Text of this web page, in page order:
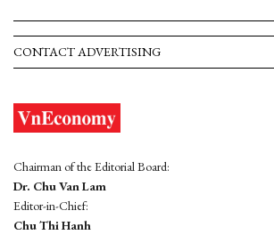
CONTACT ADVERTISING
Chairman of the Editorial Board:
Dr. Chu Van Lam
Editor-in-Chief:
Chu Thi Hanh